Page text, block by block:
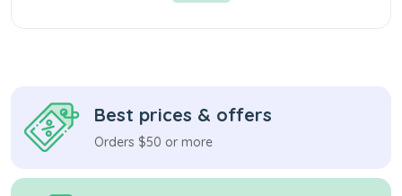
Best prices & offers
Orders $50 or more